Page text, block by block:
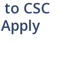
CSC